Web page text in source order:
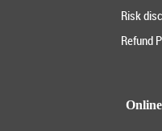
Risk
Refund